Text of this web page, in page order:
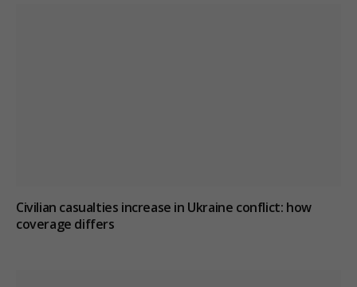
Civilian casualties increase in Ukraine conflict: how
coverage differs